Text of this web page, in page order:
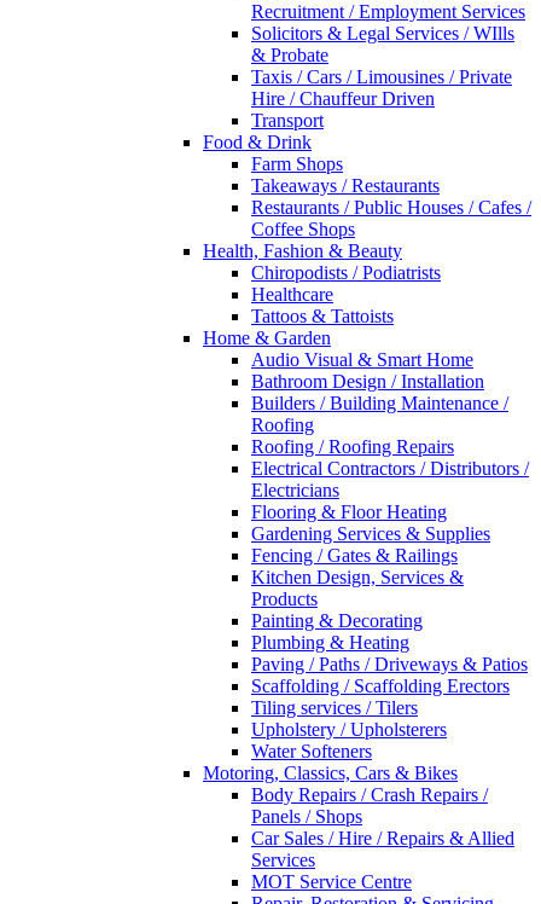
Recruitment / Employment Services
Solicitors & Legal Services / WIlls
& Probate
Taxis / Cars / Limousines / Private
Hire / Chauffeur Driven
Transport
Food & Drink
Farm Shops
Takeaways / Restaurants
Restaurants / Public Houses / Cafes /
Coffee Shops
Health, Fashion & Beauty
Chiropodists / Podiatrists
Healthcare
Tattoos & Tattoists
Home & Garden
Audio Visual & Smart Home
Bathroom Design / Installation
Builders / Building Maintenance /
Roofing
Roofing / Roofing Repairs
Electrical Contractors / Distributors /
Electricians
Flooring & Floor Heating
Gardening Services & Supplies
Fencing / Gates & Railings
Kitchen Design, Services &
Products
Painting & Decorating
Plumbing & Heating
Paving / Paths / Driveways & Patios
Scaffolding / Scaffolding Erectors
Tiling services / Tilers
Upholstery / Upholsterers
Water Softeners
Motoring, Classics, Cars & Bikes
Body Repairs / Crash Repairs /
Panels / Shops
Car Sales / Hire / Repairs & Allied
Services
MOT Service Centre